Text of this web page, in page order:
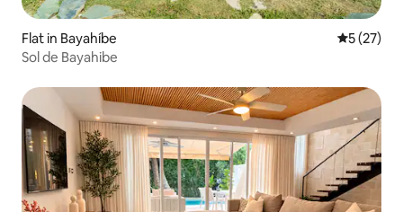
Flat in Bayahíbe 5 out of 5
5 (27)
Sol de Bayahibe